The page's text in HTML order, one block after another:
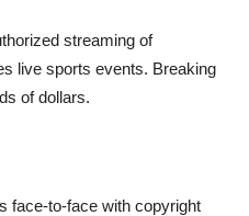
streaming of
live sports events. Breaking
of dollars.
face-to-face with copyright